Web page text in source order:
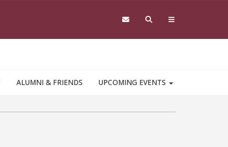
ALUMNI & FRIENDS UPCOMING EVENTS